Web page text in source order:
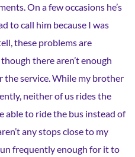
On a few occasions he’s
to call him because I was
these problems are
there aren’t enough
the service. While my brother
neither of us rides the
able to ride the bus instead of
any stops close to my
frequently enough for it to